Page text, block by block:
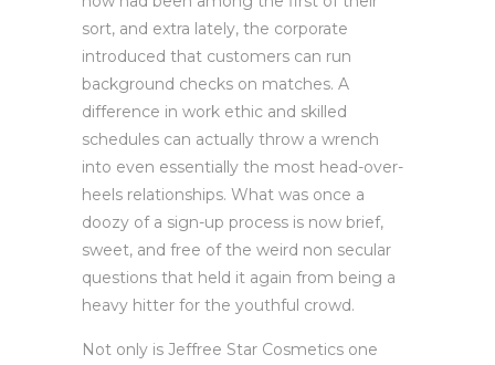
sort, and extra lately, the corporate
introduced that customers can run
background checks on matches. A
difference in work ethic and skilled
schedules can actually throw a wrench
into even essentially the most head-over-
heels relationships. What was once a
doozy of a sign-up process is now brief,
sweet, and free of the weird non secular
questions that held it again from being a
heavy hitter for the youthful crowd.
Not only is Jeffree Star Cosmetics one